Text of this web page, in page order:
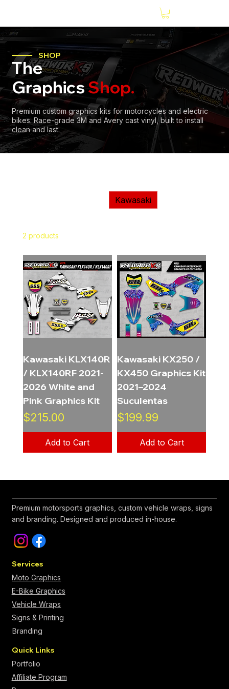
SHOP
The
Graphics Shop.
Premium custom graphics kits for motorcycles and electric
bikes. Race-grade 3M and Avery cast vinyl, built to install
clean and last.
Kawasaki
2 products
Kawasaki KLX140R
/ KLX140RF 2021-
2026 White and
Pink Graphics Kit
Price
$215.00
Add to Cart
Kawasaki KX250 /
KX450 Graphics Kit
2021–2024
Suculentas
Price
$199.99
Add to Cart
Premium motorsports graphics, custom vehicle wraps, signs
and branding. Designed and produced in-house.
Services
Moto Graphics
E-Bike Graphics
Vehicle Wraps
Signs & Printing
Branding
Quick Links
Affiliate Program
Portfolio